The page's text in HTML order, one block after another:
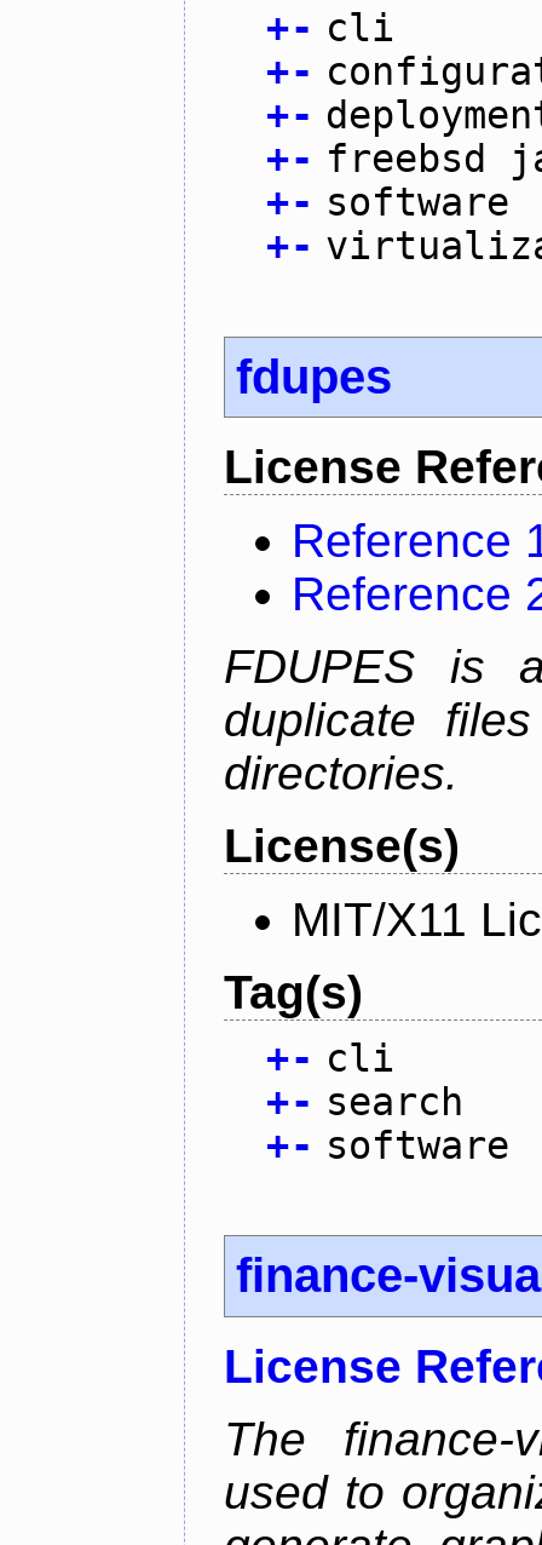
+- cli
+-
+-
+- freebsd
+- software
+-
fdupes
License
Reference
Reference
FDUPES is
duplicate
directories.
License(s)
MIT/X11
Tag(s)
+- cli
+- search
+- software
finance-
License
The
used to